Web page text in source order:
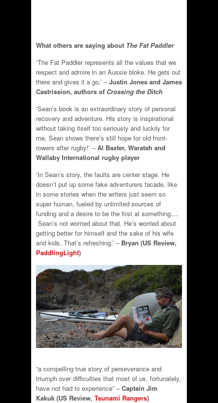
What others are saying about The Fat Paddler
‘The Fat Paddler represents all the values that we
respect and admire in an Aussie bloke. He gets out
there and gives it a go.’ –Justin Jones and James
Castrission, authors of Crossing the Ditch
‘Sean’s book is an extraordinary story of personal
recovery and adventure. His story is inspirational
without taking itself too seriously and luckily for
me, Sean shows there’s still hope for old front-
rowers after rugby!’ –Al Baxter, Waratah and
Wallaby International rugby player
‘In Sean’s story, the faults are center stage. He
doesn’t put up some fake adventurers facade, like
in some stories when the writers just seem so
super human, fueled by unlimited sources of
funding and a desire to be the first at something….
Sean’s not worried about that. He’s worried about
getting better for himself and the sake of his wife
and kids. That’s refreshing.’ – Bryan (US Review,
PaddlingLight)
“a compelling true story of perseverance and
triumph over difficulties that most of us, fortunately,
have not had to experience” –Captain Jim
Kakuk (US Review, Tsunami Rangers)